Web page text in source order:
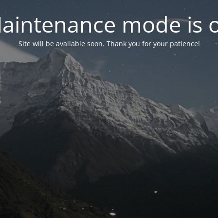
mode is
Site will be available soon. Thank you for your patience!